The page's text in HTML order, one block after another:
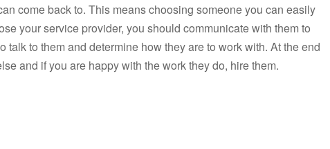
come back to. This means choosing someone you can easily
your service provider, you should communicate with them to
talk to them and determine how they are to work with. At the end
and if you are happy with the work they do, hire them.